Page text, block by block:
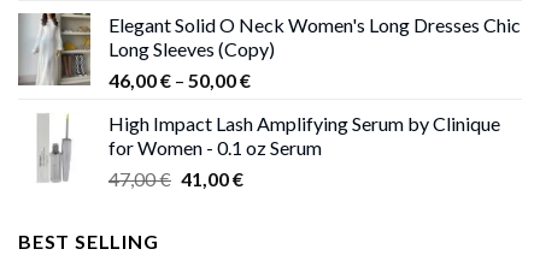
was:
38,00 €.
is:
37,00 €.
Elegant Solid O Neck Women's Long Dresses Chic
Long Sleeves (Copy)
46,00€ – 50,00€Price
46,00 €
through
High Impact Lash Amplifying Serum by Clinique
for Women - 0.1 oz Serum
47,00€ Original
41,00€Current
BEST SELLING